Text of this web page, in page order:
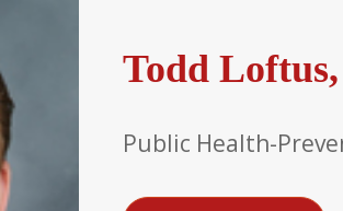
Todd
Public Health-